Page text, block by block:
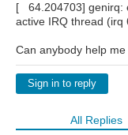
[ 64.204703] genirq:
active IRQ thread (irq
Can anybody help
Sign in to reply
All Replies